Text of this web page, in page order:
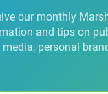
our monthly
and tips on
personal